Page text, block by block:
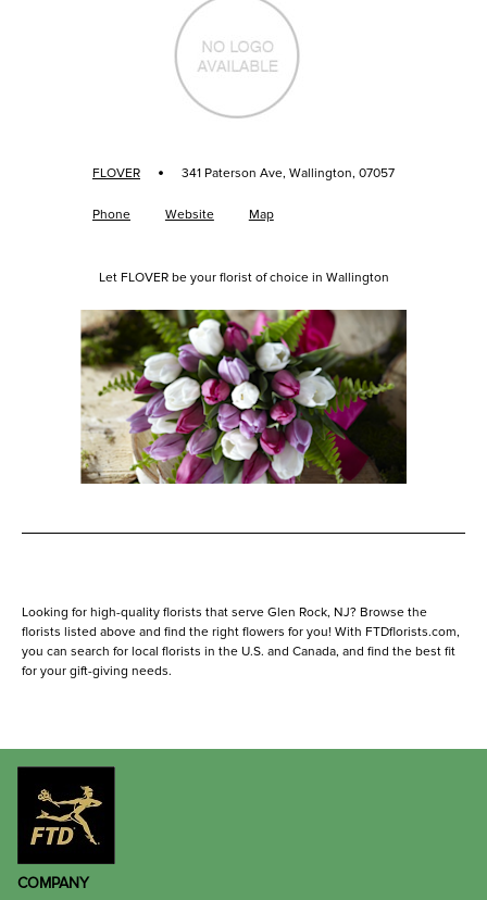
FLOVER · 341 Paterson Ave, Wallington, 07057
Phone Website Map
Let FLOVER be your florist of choice in Wallington
Looking for high-quality florists that serve Glen Rock, NJ? Browse the
florists listed above and find the right flowers for you! With FTDflorists.com,
you can search for local florists in the U.S. and Canada, and find the best fit
for your gift-giving needs.
COMPANY